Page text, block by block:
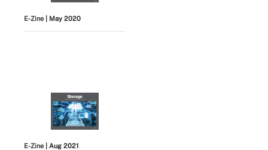
E-Zine | May 2020
E-Zine | Aug 2021